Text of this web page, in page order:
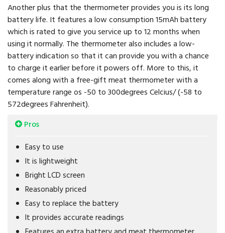
Another plus that the thermometer provides you is its long
battery life. It features a low consumption 15mAh battery
which is rated to give you service up to 12 months when
using it normally. The thermometer also includes a low-
battery indication so that it can provide you with a chance
to charge it earlier before it powers off. More to this, it
comes along with a free-gift meat thermometer with a
temperature range os -50 to 300degrees Celcius/ (-58 to
572degrees Fahrenheit).
Pros
Easy to use
It is lightweight
Bright LCD screen
Reasonably priced
Easy to replace the battery
It provides accurate readings